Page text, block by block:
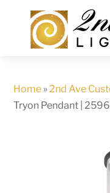
content
Home »2nd Ave
Tryon Pendant |